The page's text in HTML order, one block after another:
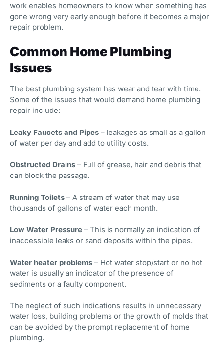
work enables homeowners to know when something has
gone wrong very early enough before it becomes a major
repair problem.
Common Home Plumbing
Issues
The best plumbing system has wear and tear with time.
Some of the issues that would demand home plumbing
repair include:
Leaky Faucets and Pipes – leakages as small as a gallon
of water per day and add to utility costs.
Obstructed Drains – Full of grease, hair and debris that
can block the passage.
Running Toilets – A stream of water that may use
thousands of gallons of water each month.
Low Water Pressure – This is normally an indication of
inaccessible leaks or sand deposits within the pipes.
Water heater problems – Hot water stop/start or no hot
water is usually an indicator of the presence of
sediments or a faulty component.
The neglect of such indications results in unnecessary
water loss, building problems or the growth of molds that
can be avoided by the prompt replacement of home
plumbing.